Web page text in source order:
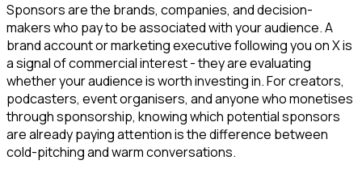
Sponsors are the brands, companies, and decision-
makers who pay to be associated with your audience. A
brand account or marketing executive following you on X is
a signal of commercial interest - they are evaluating
whether your audience is worth investing in. For creators,
podcasters, event organisers, and anyone who monetises
through sponsorship, knowing which potential sponsors
are already paying attention is the difference between
cold-pitching and warm conversations.